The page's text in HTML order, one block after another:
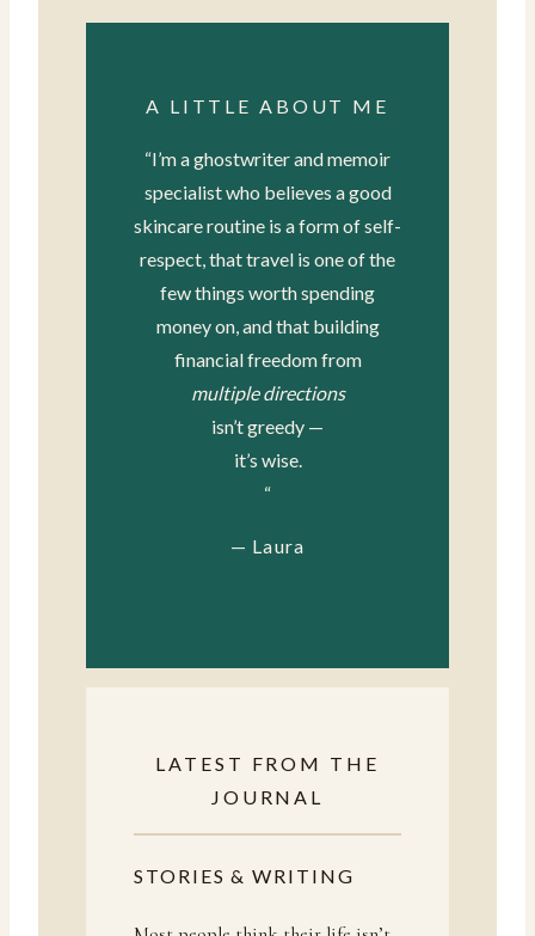
A LITTLE ABOUT ME
“I’m a ghostwriter and memoir
specialist who believes a good
skincare routine is a form of self-
respect, that travel is one of the
few things worth spending
money on, and that building
financial freedom from
multiple directions
isn’t greedy —
it’s wise.
“
— Laura
LATEST FROM THE
JOURNAL
STORIES & WRITING